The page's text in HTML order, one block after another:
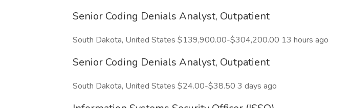
Senior Coding Denials Analyst, Outpatient
South Dakota, United States $139,900.00-$304,200.00 13 hours ago
Senior Coding Denials Analyst, Outpatient
South Dakota, United States $24.00-$38.50 3 days ago